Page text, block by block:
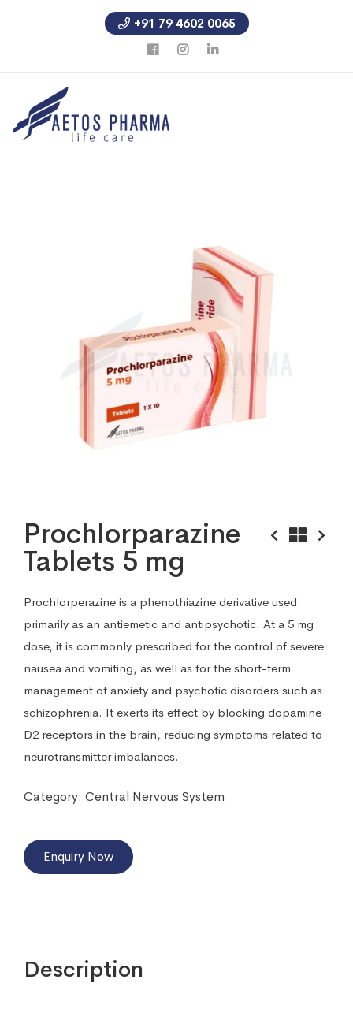
+91 79 4602 0065
Prochlorparazine
Tablets 5 mg
Prochlorperazine is a phenothiazine derivative used
primarily as an antiemetic and antipsychotic. At a 5 mg
dose, it is commonly prescribed for the control of severe
nausea and vomiting, as well as for the short-term
management of anxiety and psychotic disorders such as
schizophrenia. It exerts its effect by blocking dopamine
D2 receptors in the brain, reducing symptoms related to
neurotransmitter imbalances.
Category: Central Nervous System
Enquiry Now
Description